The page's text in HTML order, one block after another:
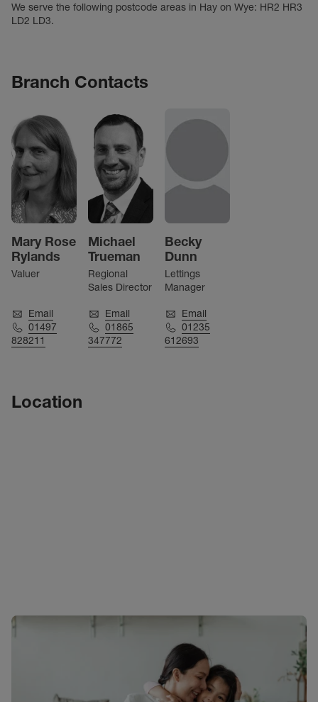
We serve the following postcode areas in Hay on Wye: HR2 HR3
LD2 LD3.
Branch Contacts
Mary Rose
Rylands
Valuer
Email
01497
828211
Michael
Trueman
Regional
Sales Director
Email
01865
347772
Becky
Dunn
Lettings
Manager
Email
01235
612693
Location